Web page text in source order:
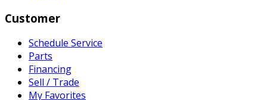
Customer
Schedule Service
Parts
Financing
Sell / Trade
My Favorites